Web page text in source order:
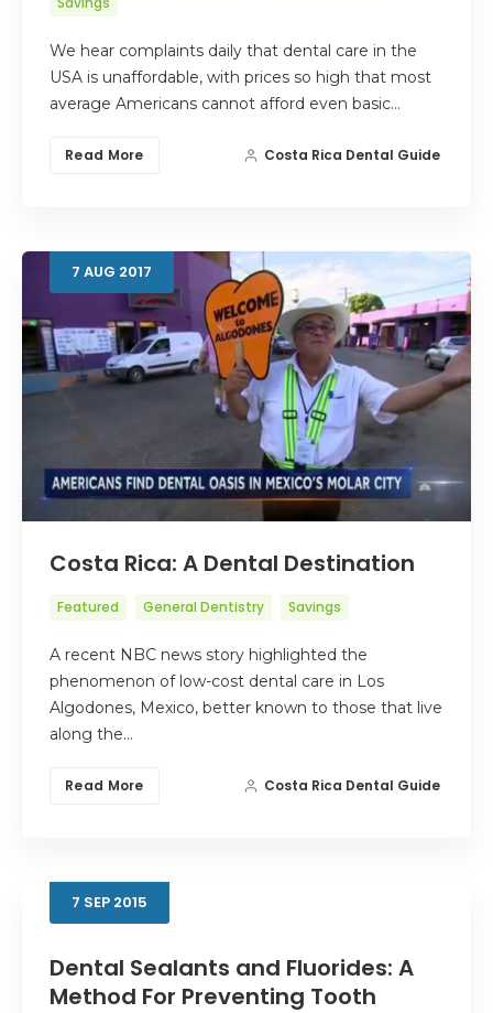
We hear complaints daily that dental care in the
USA is unaffordable, with prices so high that most
average Americans cannot afford even basic…
Read More Costa Rica Dental Guide
7 AUG 2017
Costa Rica: A Dental Destination
Featured General Dentistry Savings
A recent NBC news story highlighted the
phenomenon of low-cost dental care in Los
Algodones, Mexico, better known to those that live
along the…
Read More Costa Rica Dental Guide
7 SEP 2015
Dental Sealants and Fluorides: A
Method For Preventing Tooth